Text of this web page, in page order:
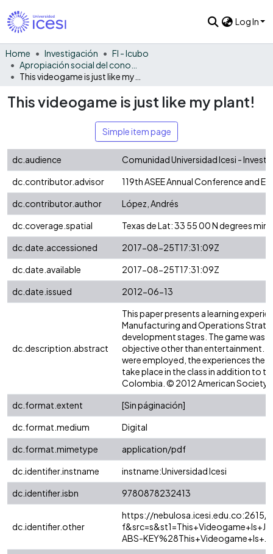
Log In
Home Investigación
FI - Icubo
This videogame is just like my plant!
Simple item page
dc.audience
Comunidad Universidad Icesi -
dc.contributor.advisor
119th ASEE Annual Conference and
dc.contributor.author
López, Andrés
dc.coverage.spatial
Texas de Lat: 33 55 00 N degrees
dc.date.accessioned
2017-08-25T17:31:09Z
dc.date.available
2017-08-25T17:31:09Z
dc.date.issued
2012-06-13
dc.description.abstract
This paper presents a learning
Manufacturing and Operations
development stages. The game was
objective other than entertainment.
were employed, the experiences the
take place in the class in addition to
Colombia. © 2012 American Society
dc.format.extent
[Sin páginación]
dc.format.medium
Digital
dc.format.mimetype
application/pdf
dc.identifier.instname
instname:Universidad Icesi
dc.identifier.isbn
9780878232413
dc.identifier.other
https://
ABS-